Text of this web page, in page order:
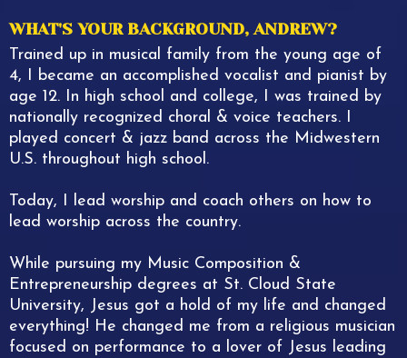
WHAT'S YOUR BACKGROUND, ANDREW?
Trained up in musical family from the young age of
4, I became an accomplished vocalist and pianist by
age 12. In high school and college, I was trained by
nationally recognized choral & voice teachers. I
played concert & jazz band across the Midwestern
U.S. throughout high school.
Today, I lead worship and coach others on how to
lead worship across the country.
While pursuing my Music Composition &
Entrepreneurship degrees at St. Cloud State
University, Jesus got a hold of my life and changed
everything! He changed me from a religious musician
focused on performance to a lover of Jesus leading